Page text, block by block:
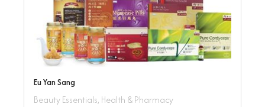
Eu Yan Sang
Beauty Essentials, Health & Pharmacy